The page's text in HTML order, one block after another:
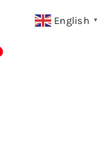
English ▼